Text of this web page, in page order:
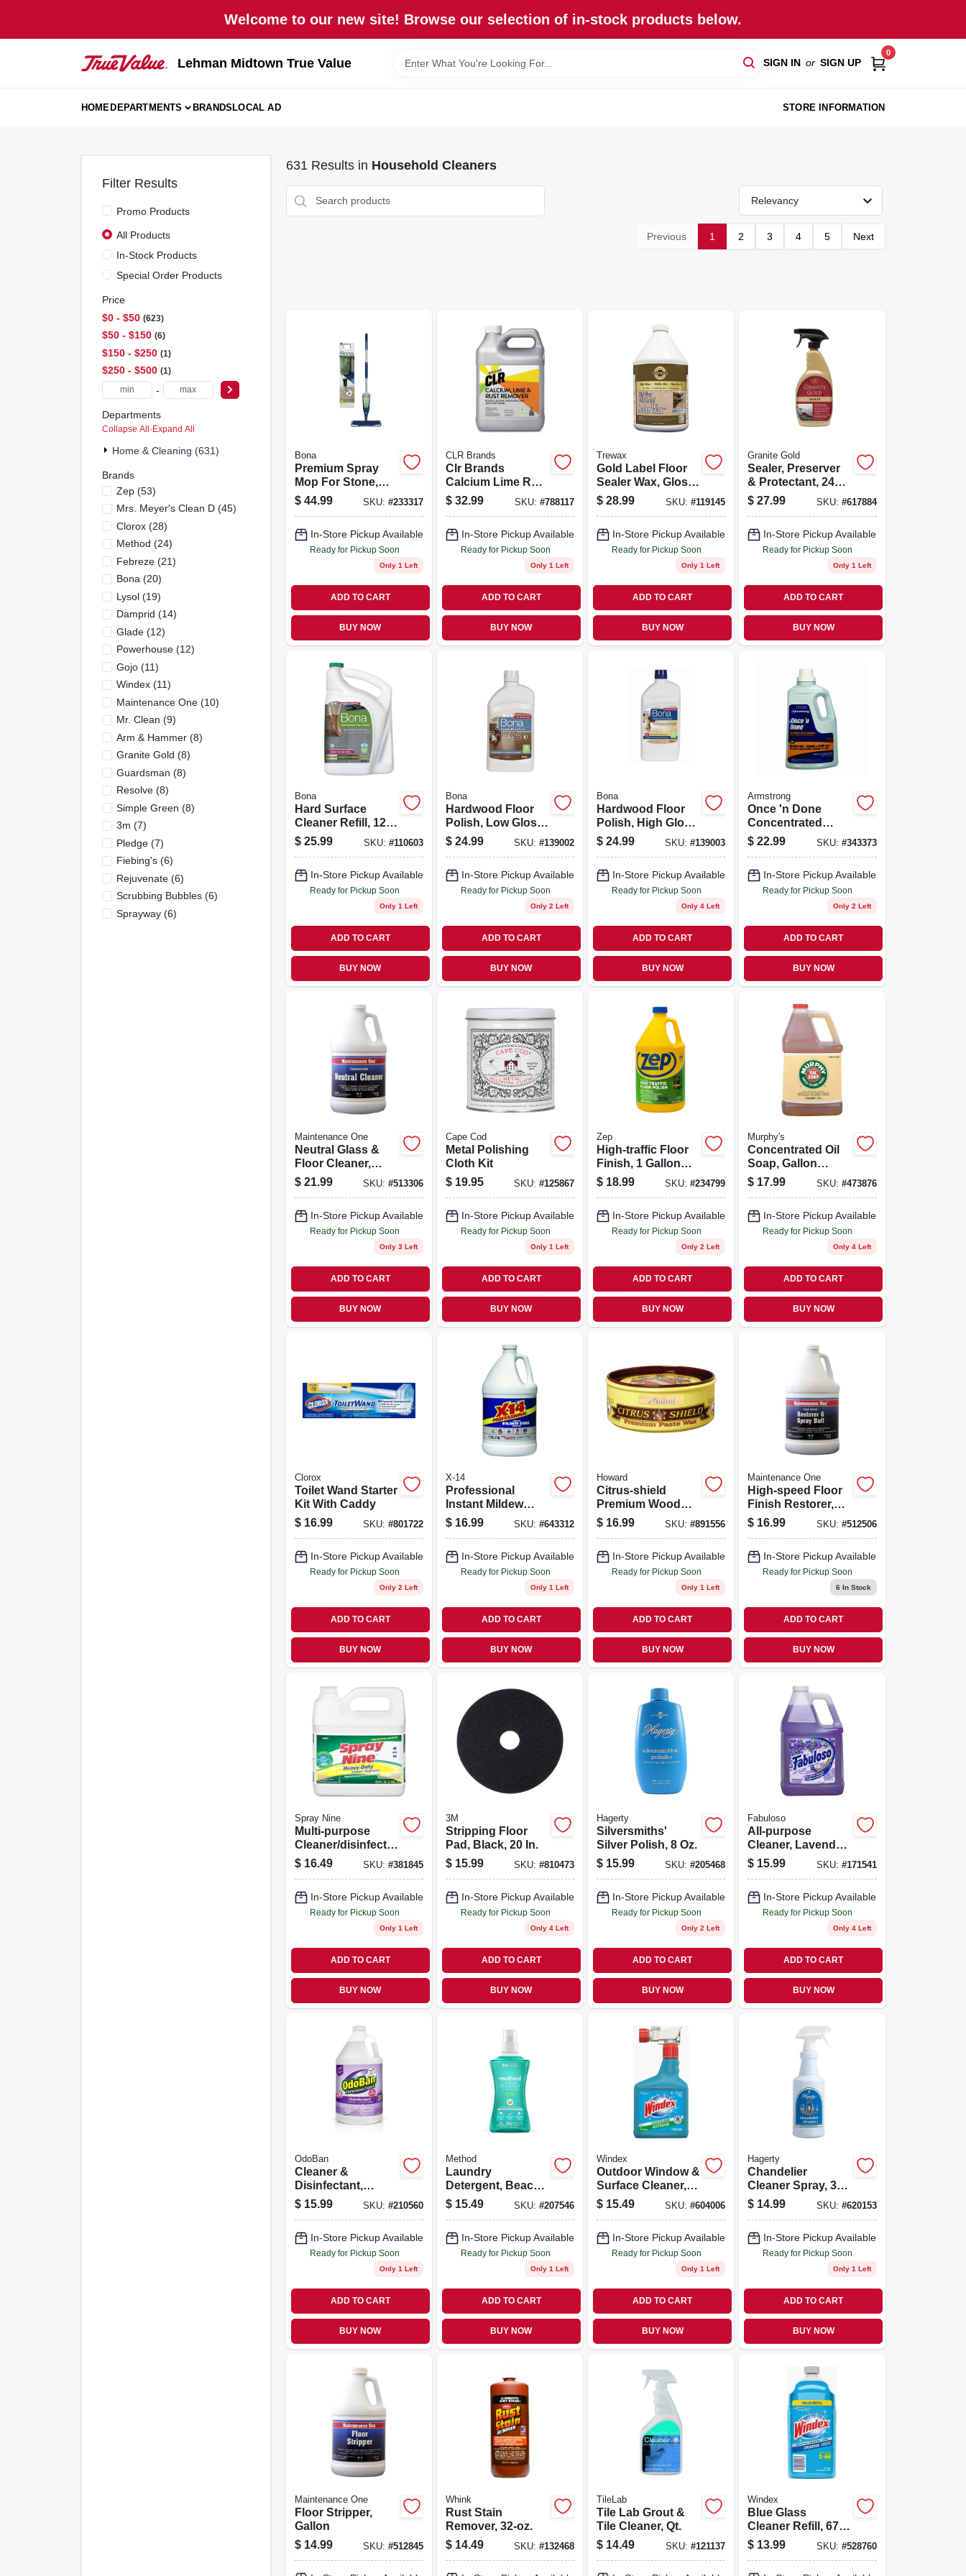
Welcome to our new site! Browse our selection of in-stock products below.
Lehman Midtown True Value SIGN IN or SIGN UP
0
HOMEDEPARTMENTS BRANDSLOCAL AD STORE INFORMATION
Filter Results
Promo Products
All Products
In-Stock Products
Special Order Products
Price
$0 - $50 623
$50 - $150 6
$150 - $250 1
$250 - $500 1
-
Departments
Collapse All · Expand All
Home & Cleaning (631)
Brands
Zep(53)
Mrs. Meyer's Clean D(45)
Clorox(28)
Method (24)
Febreze(21)
Bona (20)
Lysol(19)
Damprid (14)
Glade(12)
Powerhouse(12)
Gojo(11)
Windex(11)
Maintenance One(10)
Mr. Clean (9)
Arm & Hammer(8)
Granite Gold (8)
Guardsman (8)
Resolve(8)
Simple Green (8)
3m (7)
Pledge(7)
Fiebing's(6)
Rejuvenate(6)
Scrubbing Bubbles(6)
Sprayway(6)
631 Results in Household Cleaners
Relevancy
Previous 1 2 3 4 5 Next
Bona
Premium Spray
Mop For Stone,
Tile, & Laminate
Floors
$ 44.99 SKU: #233317
In-Store Pickup Available
Ready for Pickup Soon
Only 1 Left
ADD TO CART
BUY NOW
CLR Brands
Clr Brands
Calcium Lime Rust
Remover 128 Oz
$ 32.99 SKU: #788117
In-Store Pickup Available
Ready for Pickup Soon
Only 1 Left
ADD TO CART
BUY NOW
Trewax
Gold Label Floor
Sealer Wax, Gloss
Finish, 128 Oz.
$ 28.99 SKU:#119145
In-Store Pickup Available
Ready for Pickup Soon
Only 1 Left
ADD TO CART
BUY NOW
Granite Gold
Sealer, Preserver
& Protectant, 24
Oz.
$ 27.99 SKU: #617884
In-Store Pickup Available
Ready for Pickup Soon
Only 1 Left
ADD TO CART
BUY NOW
Bona
Hard Surface
Cleaner Refill, 128
Oz.
$ 25.99 SKU: #110603
In-Store Pickup Available
Ready for Pickup Soon
Only 1 Left
ADD TO CART
BUY NOW
Bona
Hardwood Floor
Polish, Low Gloss,
32 Oz.
$ 24.99 SKU: #139002
In-Store Pickup Available
Ready for Pickup Soon
Only 2 Left
ADD TO CART
BUY NOW
Bona
Hardwood Floor
Polish, High Gloss,
32 Oz.
$ 24.99 SKU:#139003
In-Store Pickup Available
Ready for Pickup Soon
Only 4 Left
ADD TO CART
BUY NOW
Armstrong
Once 'n Done
Concentrated
Floor Cleaner, 1
Gallon
$ 22.99 SKU: #343373
In-Store Pickup Available
Ready for Pickup Soon
Only 2 Left
ADD TO CART
BUY NOW
Maintenance One
Neutral Glass &
Floor Cleaner,
Gallon
$ 21.99 SKU: #513306
In-Store Pickup Available
Ready for Pickup Soon
Only 3 Left
ADD TO CART
BUY NOW
Cape Cod
Metal Polishing
Cloth Kit
$ 19.95 SKU: #125867
In-Store Pickup Available
Ready for Pickup Soon
Only 1 Left
ADD TO CART
BUY NOW
Zep
High-traffic Floor
Finish, 1 Gallon
Concentrate
$ 18.99 SKU:#234799
In-Store Pickup Available
Ready for Pickup Soon
Only 2 Left
ADD TO CART
BUY NOW
Murphy's
Concentrated Oil
Soap, Gallon
Liquid
$ 17.99 SKU: #473876
In-Store Pickup Available
Ready for Pickup Soon
Only 4 Left
ADD TO CART
BUY NOW
Clorox
Toilet Wand Starter
Kit With Caddy
$ 16.99 SKU: #801722
In-Store Pickup Available
Ready for Pickup Soon
Only 2 Left
ADD TO CART
BUY NOW
X-14
Professional
Instant Mildew
Stain Remover, 1
Gallon
$ 16.99 SKU: #643312
In-Store Pickup Available
Ready for Pickup Soon
Only 1 Left
ADD TO CART
BUY NOW
Howard
Citrus-shield
Premium Wood
Paste Wax, 11 Oz.
$ 16.99 SKU:#891556
In-Store Pickup Available
Ready for Pickup Soon
Only 1 Left
ADD TO CART
BUY NOW
Maintenance One
High-speed Floor
Finish Restorer,
Gallon
$ 16.99 SKU: #512506
In-Store Pickup Available
Ready for Pickup Soon
6 In Stock
ADD TO CART
BUY NOW
Spray Nine
Multi-purpose
Cleaner/disinfecta
nt, 1 Gallon
$ 16.49 SKU: #381845
In-Store Pickup Available
Ready for Pickup Soon
Only 1 Left
ADD TO CART
BUY NOW
3M
Stripping Floor
Pad, Black, 20 In.
$ 15.99 SKU: #810473
In-Store Pickup Available
Ready for Pickup Soon
Only 4 Left
ADD TO CART
BUY NOW
Hagerty
Silversmiths'
Silver Polish, 8 Oz.
$ 15.99 SKU:#205468
In-Store Pickup Available
Ready for Pickup Soon
Only 2 Left
ADD TO CART
BUY NOW
Fabuloso
All-purpose
Cleaner, Lavender
Scent, 128 Oz.
$ 15.99 SKU: #171541
In-Store Pickup Available
Ready for Pickup Soon
Only 4 Left
ADD TO CART
BUY NOW
OdoBan
Cleaner &
Disinfectant,
Lavender, 1 Gallon
Concentrate
$ 15.99 SKU: #210560
In-Store Pickup Available
Ready for Pickup Soon
Only 1 Left
ADD TO CART
BUY NOW
Method
Laundry
Detergent, Beach
Sage, 53.5 Oz., 66
Loads
$ 15.49 SKU: #207546
In-Store Pickup Available
Ready for Pickup Soon
Only 1 Left
ADD TO CART
BUY NOW
Windex
Outdoor Window &
Surface Cleaner,
32 Oz. Concentrate
$ 15.49 SKU:#604006
In-Store Pickup Available
Ready for Pickup Soon
Only 1 Left
ADD TO CART
BUY NOW
Hagerty
Chandelier
Cleaner Spray, 32
Oz.
$ 14.99 SKU: #620153
In-Store Pickup Available
Ready for Pickup Soon
Only 1 Left
ADD TO CART
BUY NOW
Maintenance One
Floor Stripper,
Gallon
$ 14.99 SKU: #512845
Whink
Rust Stain
Remover, 32-oz.
$ 14.49 SKU: #132468
TileLab
Tile Lab Grout &
Tile Cleaner, Qt.
$ 14.49 SKU:#121137
Windex
Blue Glass
Cleaner Refill, 67.6
Oz.
$ 13.99 SKU: #528760